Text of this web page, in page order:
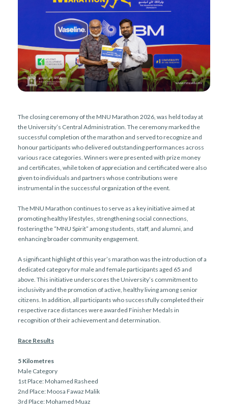
The closing ceremony of the MNU Marathon 2026, was held today at
the University’s Central Administration. The ceremony marked the
successful completion of the marathon and served to recognize and
honour participants who delivered outstanding performances across
various race categories. Winners were presented with prize money
and certificates, while token of appreciation and certificated were also
given to individuals and partners whose contributions were
instrumental in the successful organization of the event.
The MNU Marathon continues to serve as a key initiative aimed at
promoting healthy lifestyles, strengthening social connections,
fostering the “MNU Spirit” among students, staff, and alumni, and
enhancing broader community engagement.
A significant highlight of this year’s marathon was the introduction of a
dedicated category for male and female participants aged 65 and
above. This initiative underscores the University’s commitment to
inclusivity and the promotion of active, healthy living among senior
citizens. In addition, all participants who successfully completed their
respective race distances were awarded Finisher Medals in
recognition of their achievement and determination.
Race Results
5 Kilometres
Male Category
1st Place: Mohamed Rasheed
2nd Place: Moosa Fawaz Malik
3rd Place: Mohamed Muaz